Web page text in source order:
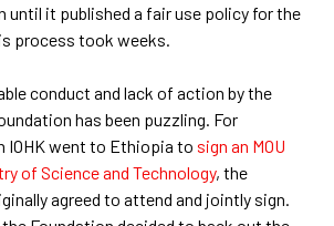
until it published a fair use policy for the
process took weeks.
conduct and lack of action by the
has been puzzling. For
IOHK went to Ethiopia to sign an MOU
of Science and Technology, the
agreed to attend and jointly sign.